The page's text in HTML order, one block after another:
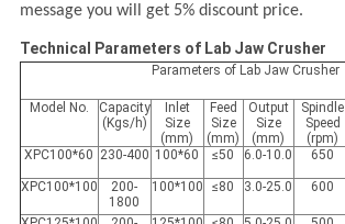
message you will get 5% discount price.
Technical Parameters of Lab Jaw Crusher
Parameters of Lab Jaw Crusher
Model No.
Capacity
(Kgs/h)
Inlet
Size
(mm)
Feed
Size
(mm)
Output
Size
(mm)
Spindle
Speed
(rpm)
XPC100*60 230-400 100*60 ≤50 6.0-10.0 650
XPC100*100
200-
1800
100*100 ≤80 3.0-25.0 600